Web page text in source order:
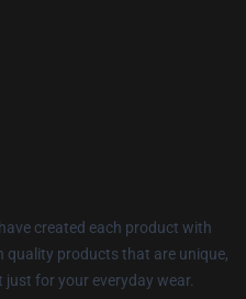
created each product with
quality products that are unique,
for your everyday wear.